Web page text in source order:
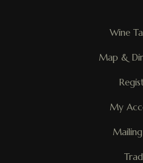
Wine
Map &
My